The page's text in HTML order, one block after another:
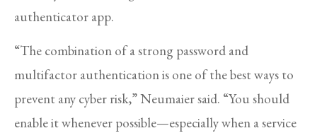
authenticator app.
“The combination of a strong password and
multifactor authentication is one of the best ways to
prevent any cyber risk,” Neumaier said. “You should
enable it whenever possible—especially when a service